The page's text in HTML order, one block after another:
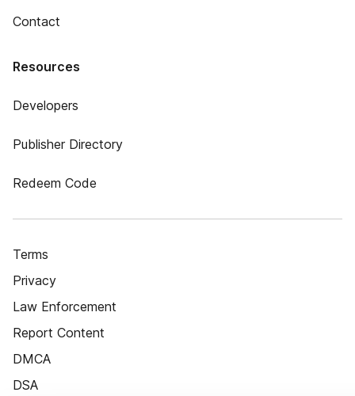
Contact
Resources
Developers
Publisher Directory
Redeem Code
Terms
Privacy
Law Enforcement
Report Content
DMCA
DSA